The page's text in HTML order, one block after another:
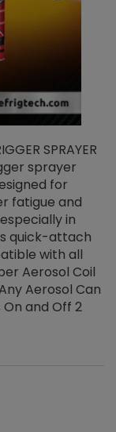
SPRAYER
sprayer
for
fatigue and
in
quick-attach
with all
Aerosol Coil
Aerosol Can
On and Off 2